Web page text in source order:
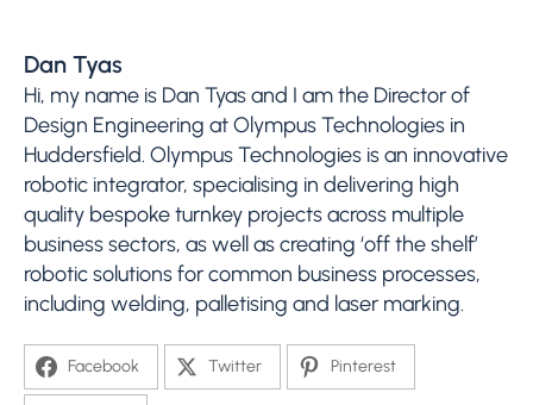
Dan Tyas
Hi, my name is Dan Tyas and I am the Director of
Design Engineering at Olympus Technologies in
Huddersfield. Olympus Technologies is an innovative
robotic integrator, specialising in delivering high
quality bespoke turnkey projects across multiple
business sectors, as well as creating ‘off the shelf’
robotic solutions for common business processes,
including welding, palletising and laser marking.
Facebook Twitter Pinterest